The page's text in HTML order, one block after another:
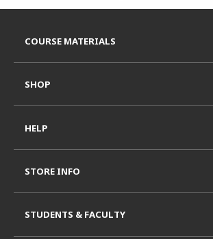
COURSE MATERIALS
SHOP
HELP
STORE INFO
STUDENTS & FACULTY